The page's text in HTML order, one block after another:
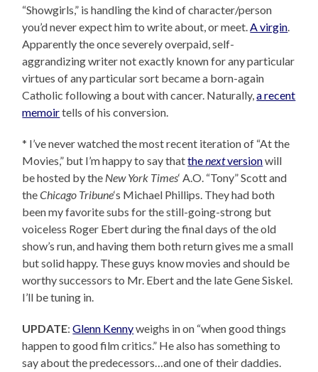
“Showgirls,” is handling the kind of character/person
you’d never expect him to write about, or meet.A virgin.
Apparently the once severely overpaid, self-
aggrandizing writer not exactly known for any particular
virtues of any particular sort became a born-again
Catholic following a bout with cancer. Naturally,a recent
memoirtells of his conversion.
* I’ve never watched the most recent iteration of “At the
Movies,” but I’m happy to say thatthenextversionwill
be hosted by the New York Times‘ A.O. “Tony” Scott and
theChicago Tribune‘s Michael Phillips. They had both
been my favorite subs for the still-going-strong but
voiceless Roger Ebert during the final days of the old
show’s run, and having them both return gives me a small
but solid happy. These guys know movies and should be
worthy successors to Mr. Ebert and the late Gene Siskel.
I’ll be tuning in.
UPDATE:Glenn Kennyweighs in on “when good things
happen to good film critics.” He also has something to
say about the predecessors…and one of their daddies.